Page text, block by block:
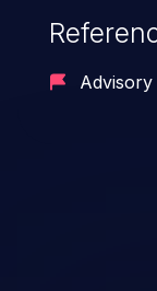
Advisory